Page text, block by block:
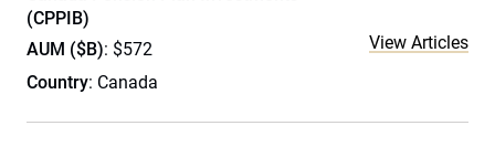
(CPPIB)
AUM ($B): $572
Country: Canada
View Articles